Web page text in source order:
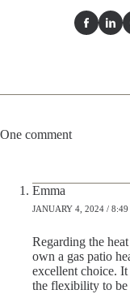
One comment
Emma
JANUARY 4, 2024 /
Regarding the
own a gas patio
excellent choice.
the flexibility to be